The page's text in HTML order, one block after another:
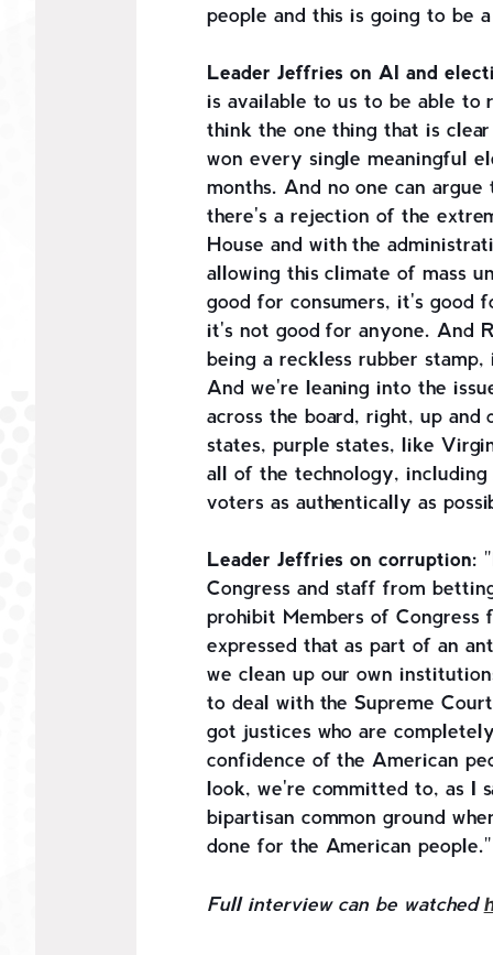
people and this is going to be
Leader Jeffries on AI and
is available to us to be able to
think the one thing that is
won every single meaningful
months. And no one can
there's a rejection of the
House and with the
allowing this climate of mass
good for consumers, it's good
it's not good for anyone. And
being a reckless rubber
And we're leaning into the
across the board, right, up
states, purple states, like
all of the technology, including
voters as authentically as
Leader Jeffries on corruption:
Congress and staff from
prohibit Members of Congress
expressed that as part of an
we clean up our own
to deal with the Supreme
got justices who are
confidence of the American
look, we're committed to, as I
bipartisan common ground
done for the American people."
Full interview can be watched